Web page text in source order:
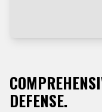
DEFENSE.